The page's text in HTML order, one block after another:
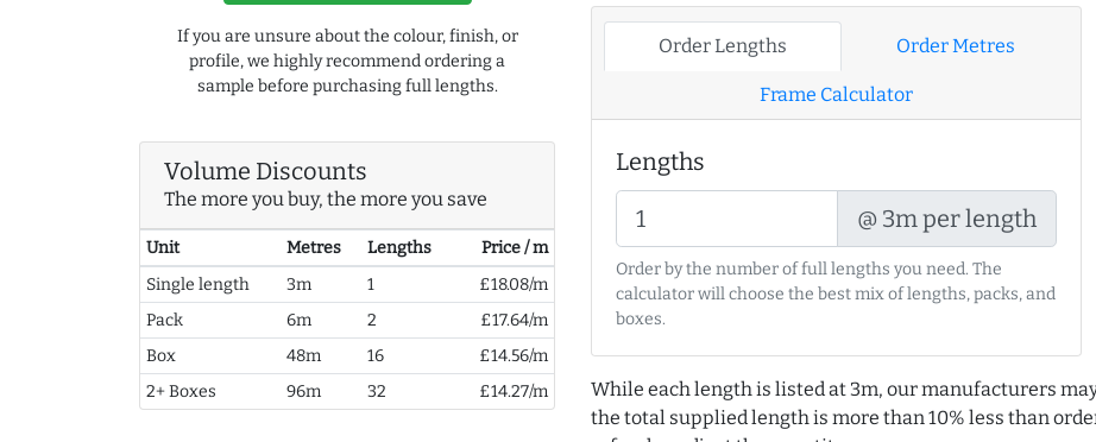
If you are unsure about the colour, finish, or
profile, we highly recommend ordering a
sample before purchasing full lengths.
Volume Discounts
The more you buy, the more you save
Unit Metres Lengths
Price / m
Single length
3m 1
£18.08/m
Pack
6m 2
£17.64/m
Box
48m 16
£14.56/m
2+ Boxes
96m 32 £14.27/m
Order Lengths Order Metres
Frame Calculator
Lengths
@ 3m per length
Order by the number of full lengths you need. The
calculator will choose the best mix of lengths, packs, and
boxes.
While each length is listed at 3m, our manufacturers
the total supplied length is more than 10% less than